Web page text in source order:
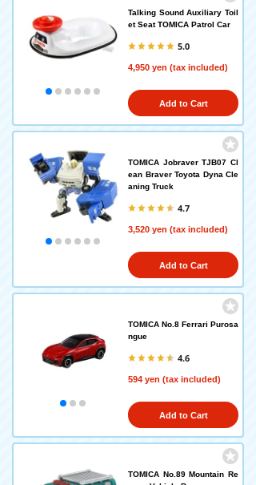
Talking Sound Auxiliary Toil
et Seat TOMICA Patrol Car
5.0
4,950 yen (tax included)
Add to Cart
TOMICA Jobraver TJB07 Cl
ean Braver Toyota Dyna Cle
aning Truck
4.7
3,520 yen (tax included)
Add to Cart
TOMICA No.8 Ferrari Purosa
ngue
4.6
594 yen (tax included)
Add to Cart
TOMICA No.89 Mountain Re